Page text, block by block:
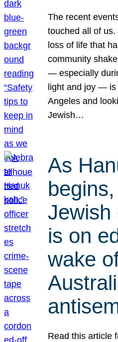
The recent
touched all of
loss of life that
community
— especially
light and joy —
Angeles and
Jewish…
As
Jewish
is on
wake
Read this article